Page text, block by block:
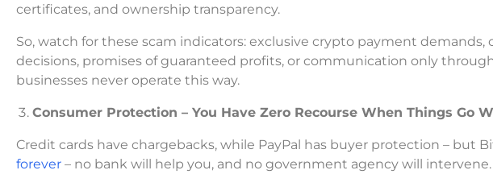
certificates, and ownership transparency.
So, watch for these scam indicators: exclusive crypto payment
decisions, promises of guaranteed profits, or communication only
businesses never operate this way.
Consumer Protection – You Have Zero Recourse When Things Go
Credit cards have chargebacks, while PayPal has buyer protection – but
forever – no bank will help you, and no government agency will intervene.